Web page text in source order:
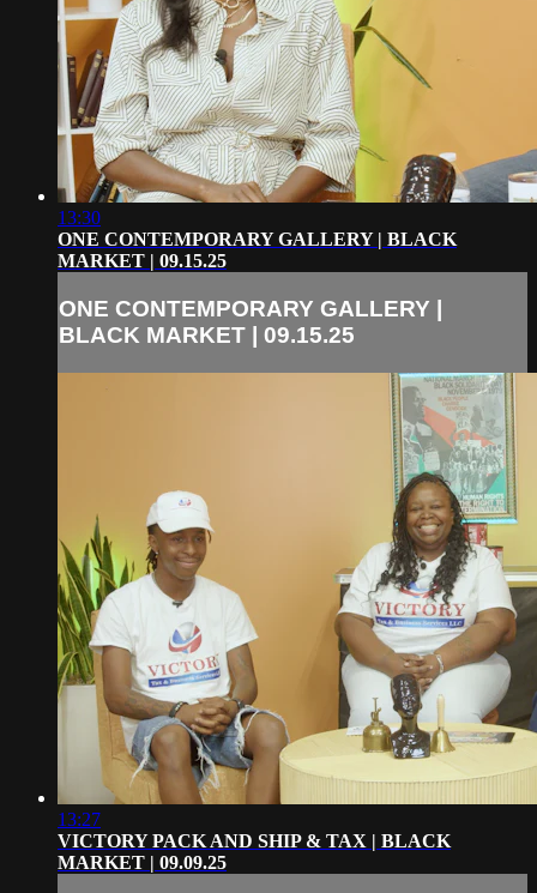
13:30
ONE CONTEMPORARY GALLERY | BLACK
MARKET | 09.15.25
ONE CONTEMPORARY GALLERY |
BLACK MARKET | 09.15.25
13:27
VICTORY PACK AND SHIP & TAX | BLACK
MARKET | 09.09.25